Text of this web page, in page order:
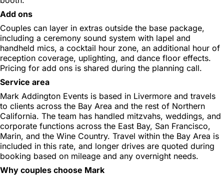
Add ons
Couples can layer in extras outside the base package,
including a ceremony sound system with lapel and
handheld mics, a cocktail hour zone, an additional hour of
reception coverage, uplighting, and dance floor effects.
Pricing for add ons is shared during the planning call.
Service area
Mark Addington Events is based in Livermore and travels
to clients across the Bay Area and the rest of Northern
California. The team has handled mitzvahs, weddings, and
corporate functions across the East Bay, San Francisco,
Marin, and the Wine Country. Travel within the Bay Area is
included in this rate, and longer drives are quoted during
booking based on mileage and any overnight needs.
Why couples choose Mark